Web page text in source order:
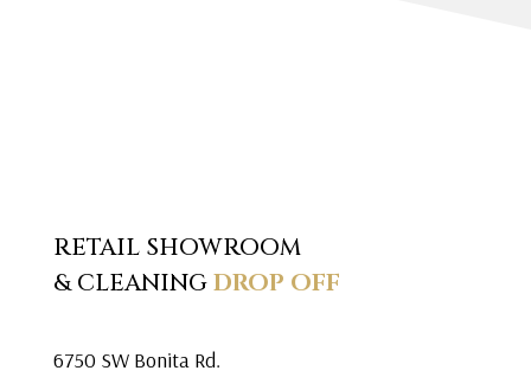
RETAIL SHOWROOM
& CLEANINGDROP OFF
6750 SW Bonita Rd.